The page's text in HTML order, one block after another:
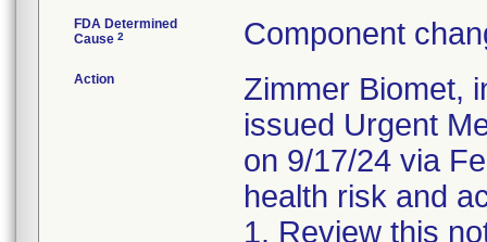
FDA Determined
Cause 2 Component
Action
Zimmer Biomet,
issued Urgent
on 9/17/24 via
health risk and
1. Review this